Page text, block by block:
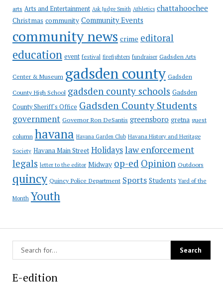
arts Arts and Entertainment Ask Judge Smith Athletics chattahoochee
Christmas community Community Events
community news crime editoral
education event festival firefighters fundraiser Gadsden Arts
Center & Museum gadsden county Gadsden
County High School gadsden county schools Gadsden
County Sheriff's Office Gadsden County Students
government Governor Ron DeSantis greensboro gretna guest
column havana Havana Garden Club Havana History and Heritage
Society Havana Main Street Holidayslaw enforcement
legals letter to the editor Midway op-ed Opinion Outdoors
quincy Quincy Police Department Sports Students Yard of the
Month Youth
E-edition